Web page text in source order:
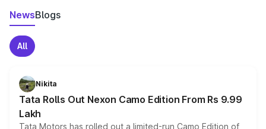
NewsBlogs
All
Nikita
Tata Rolls Out Nexon Camo Edition From Rs 9.99
Lakh
Tata Motors has rolled out a limited-run Camo Edition of